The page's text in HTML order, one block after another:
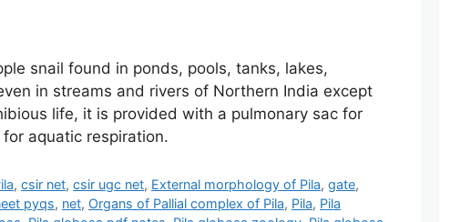
snail found in ponds, pools, tanks, lakes,
in streams and rivers of Northern India except
life, it is provided with a pulmonary sac for
aquatic respiration.
,csir net,csir ugc net, External morphology of Pila,gate,
pyqs, net, Organs of Pallial complex of Pila, Pila, Pila